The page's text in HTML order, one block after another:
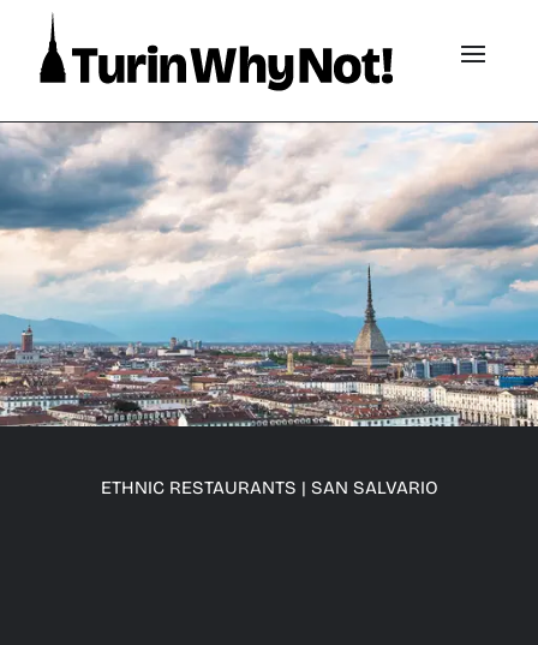
ETHNIC RESTAURANTS | SAN SALVARIO